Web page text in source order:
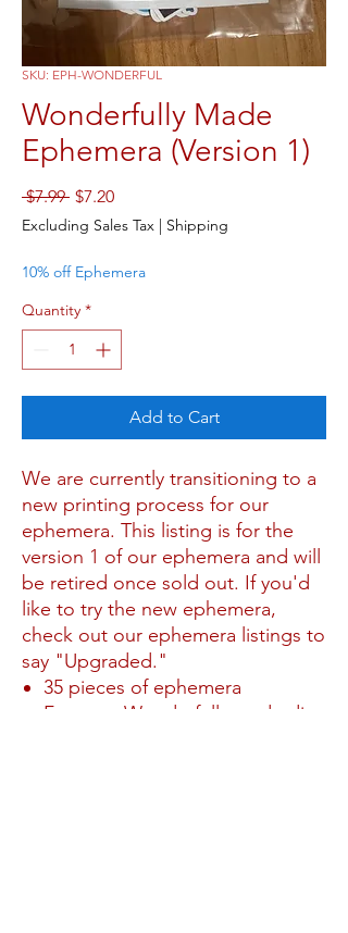
SKU: EPH-WONDERFUL
Wonderfully Made
Ephemera (Version 1)
$7.99 Regular
Price
$7.20Sale
Price
Excluding Sales Tax | Shipping
10% off Ephemera
Quantity *
Add to Cart
We are currently transitioning to a
new printing process for our
ephemera. This listing is for the
version 1 of our ephemera and will
be retired once sold out. If you'd
like to try the new ephemera,
check out our ephemera listings to
say "Upgraded."
35 pieces of ephemera
Features Wonderfully made die